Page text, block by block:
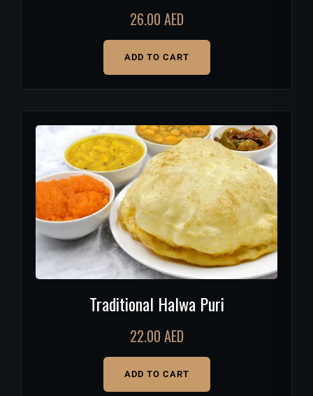
26.00 AED
ADD TO CART
Traditional Halwa Puri
22.00 AED
ADD TO CART